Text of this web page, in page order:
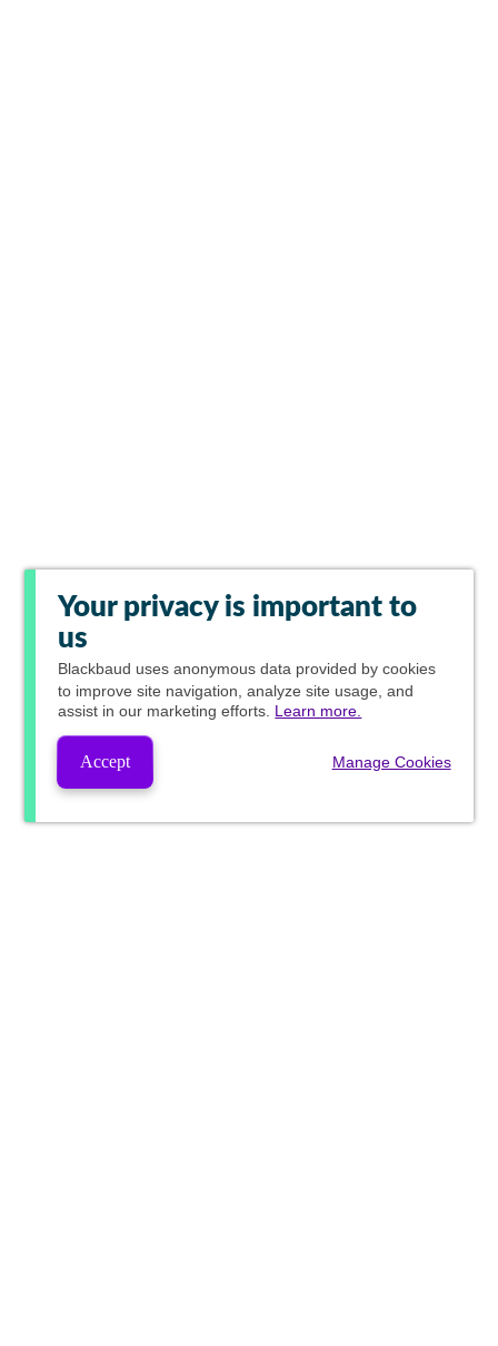
Your privacy is important to
us
Blackbaud uses anonymous data provided by cookies
to improve site navigation, analyze site usage, and
assist in our marketing efforts. Learn more.
Accept Manage Cookies